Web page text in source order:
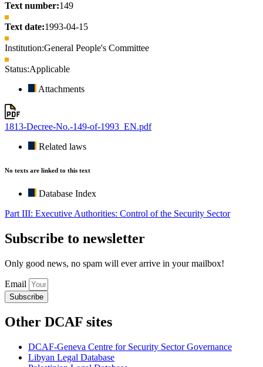
Text number:149
Text date:1993-04-15
Institution:General People's Committee
Status:Applicable
Attachments
1813-Decree-No.-149-of-1993_EN.pdf
Related laws
No texts are linked to this text
Database Index
Part III: Executive Authorities: Control of the Security Sector
Subscribe to newsletter
Only good news, no spam will ever arrive in your mailbox!
Email
Subscribe
Other DCAF sites
DCAF-Geneva Centre for Security Sector Governance
Libyan Legal Database